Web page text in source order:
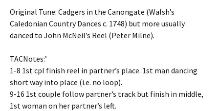
Original Tune: Cadgers in the Canongate (Walsh’s
Caledonian Country Dances c. 1748) but more usually
danced to John McNeil’s Reel (Peter Milne).
TACNotes:’
1-8 1st cpl finish reel in partner’s place. 1st man dancing
short way into place (i.e. no loop).
9-16 1st couple follow partner’s track but finish in middle,
1st woman on her partner’s left.